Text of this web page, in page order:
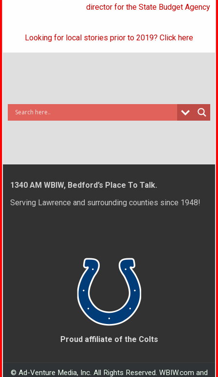
director for the State Budget Agency
Looking for local stories prior to 2019? Click here
1340 AM WBIW, Bedford’s Place To Talk.
Serving Lawrence and surrounding counties since 1948!
Proud affiliate of the Colts
© Ad-Venture Media, Inc. All Rights Reserved. WBIW.com and